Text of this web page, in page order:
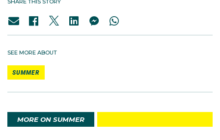
SHARE THIS STORY
SEE MORE ABOUT
SUMMER
MORE ON SUMMER